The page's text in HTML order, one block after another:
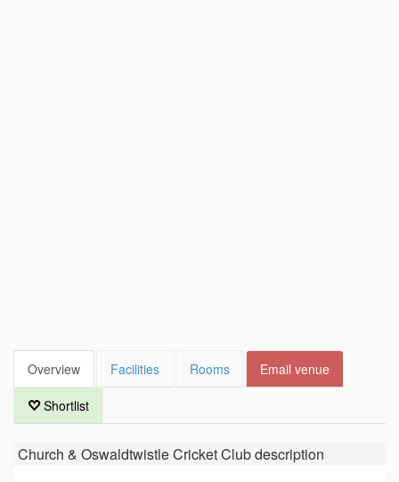
Overview Facilities Rooms Email venue
Shortlist
Church & Oswaldtwistle Cricket Clubdescription